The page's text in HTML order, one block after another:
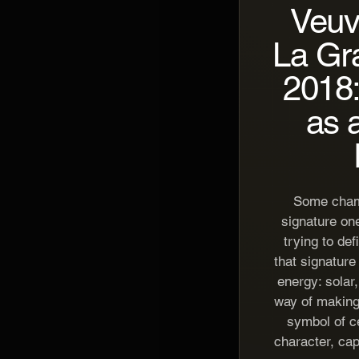
La
as
Some
signature
trying to
that
energy:
way of
symbol of
character,